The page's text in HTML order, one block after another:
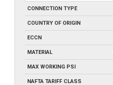
CONNECTION TYPE
COUNTRY OF ORIGIN
ECCN
MATERIAL
MAX WORKING PSI
NAFTA TARIFF CLASS